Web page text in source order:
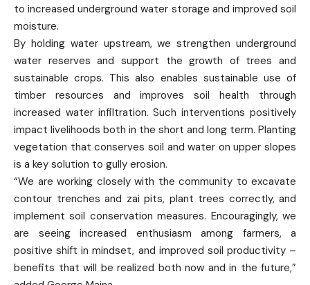
to increased underground water storage and improved soil
moisture.
By holding water upstream, we strengthen underground
water reserves and support the growth of trees and
sustainable crops. This also enables sustainable use of
timber resources and improves soil health through
increased water infiltration. Such interventions positively
impact livelihoods both in the short and long term. Planting
vegetation that conserves soil and water on upper slopes
is a key solution to gully erosion.
“We are working closely with the community to excavate
contour trenches and zai pits, plant trees correctly, and
implement soil conservation measures. Encouragingly, we
are seeing increased enthusiasm among farmers, a
positive shift in mindset, and improved soil productivity –
benefits that will be realized both now and in the future,”